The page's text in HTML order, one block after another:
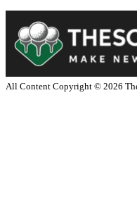
All Content Copyright © 2026